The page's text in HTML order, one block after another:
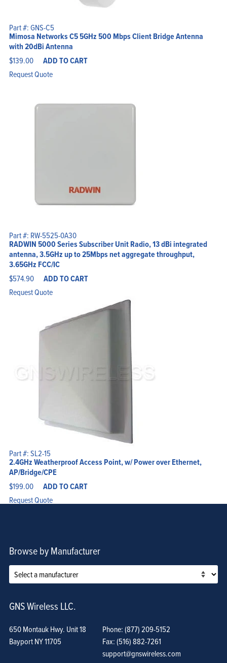
Part #: GNS-C5
Mimosa Networks C5 5GHz 500 Mbps Client Bridge Antenna
with 20dBi Antenna
$139.00 ADD TO CART
Request Quote
Part #: RW-5525-0A30
RADWIN 5000 Series Subscriber Unit Radio, 13 dBi integrated
antenna, 3.5GHz up to 25Mbps net aggregate throughput,
3.65GHz FCC/IC
$574.90 ADD TO CART
Request Quote
Part #: SL2-15
2.4GHz Weatherproof Access Point, w/ Power over Ethernet,
AP/Bridge/CPE
$199.00 ADD TO CART
Request Quote
Browse by Manufacturer
GNS Wireless LLC.
650 Montauk Hwy. Unit 18
Bayport NY 11705
Phone: (877) 209-5152
Fax: (516) 882-7261
support@gnswireless.com